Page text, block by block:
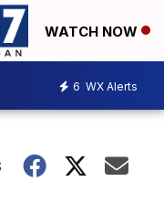
WATCH NOW
6 WX Alerts